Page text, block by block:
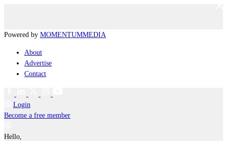
Powered by MOMENTUMMEDIA
About
Advertise
Contact
Login
Become a free member
Hello,